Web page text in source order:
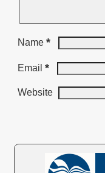
Name *
Email *
Website